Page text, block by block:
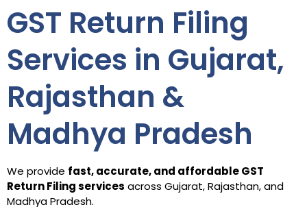
GST Return Filing
Services in Gujarat,
Rajasthan &
Madhya Pradesh
We provide fast, accurate, and affordable GST
Return Filing services across Gujarat, Rajasthan, and
Madhya Pradesh.